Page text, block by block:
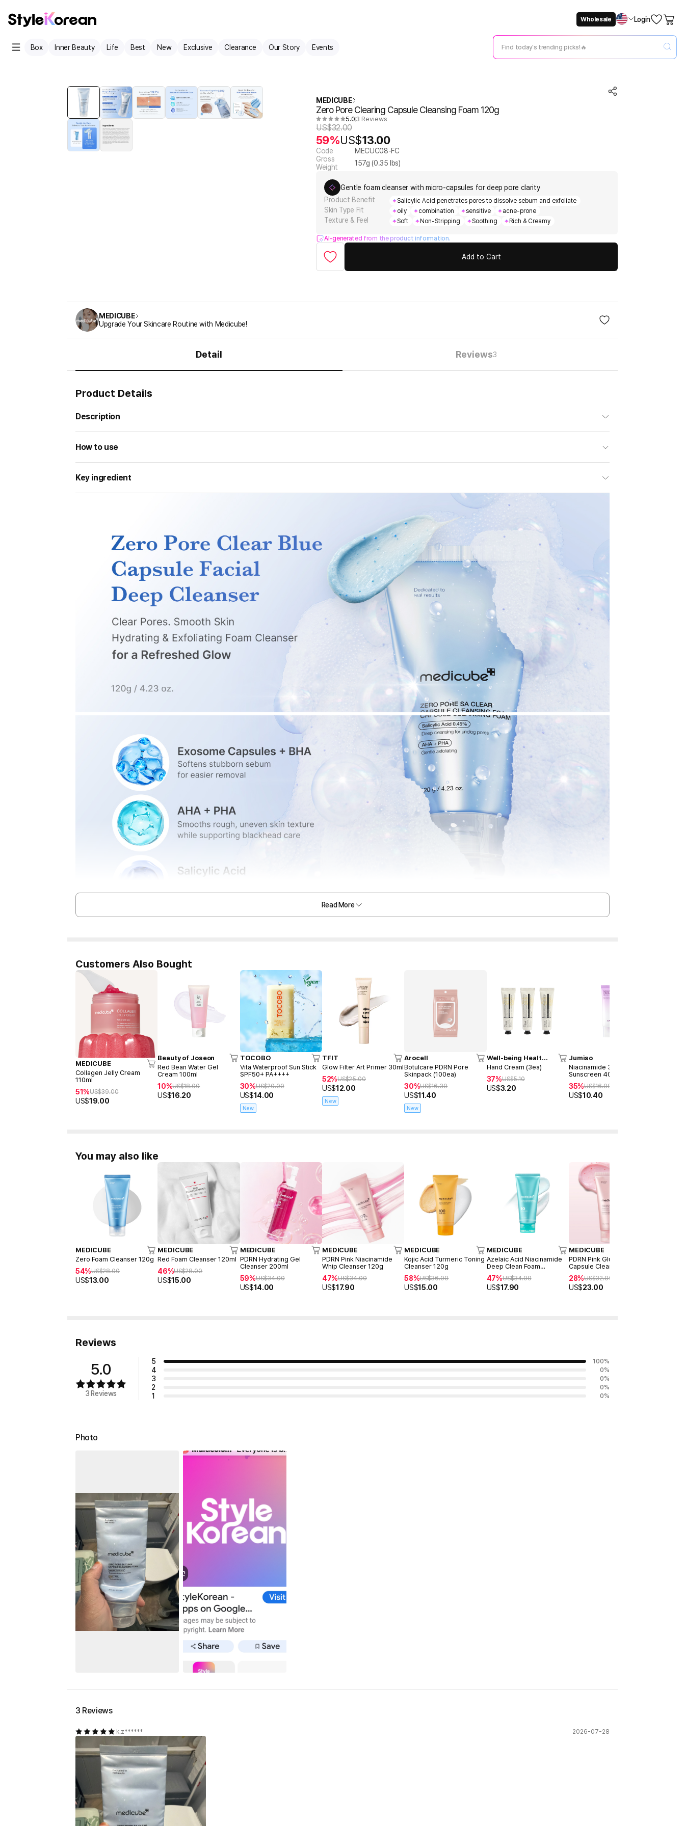
Wholesale Login
Box Inner Beauty Life Best New Exclusive Clearance Our Story Events
MEDICUBE
Zero Pore Clearing Capsule Cleansing Foam 120g
5.0 3 Reviews
US$32.00
59%US$13.00
Code
MECUC08-FC
Gross
Weight
157g (0.35 lbs)
Gentle foam cleanser with micro-capsules for deep pore clarity
Product Benefit
Salicylic Acid penetrates pores to dissolve sebum and exfoliate
Skin Type Fit oily combination sensitive acne-prone
Texture & Feel Soft Non-Stripping Soothing Rich & Creamy
AI-generated from the product information.
Add to Cart
MEDICUBE
Upgrade Your Skincare Routine with Medicube!
Detail Reviews3
Product Details
Description
How to use
Key ingredient
Read More
Customers Also Bought
MEDICUBE
Collagen Jelly Cream
110ml
51%US$39.00
US$19.00
Beauty of Joseon
Red Bean Water Gel
Cream 100ml
10%US$18.00
US$16.20
TOCOBO
Vita Waterproof Sun Stick
SPF50+ PA++++
30%US$20.00
US$14.00
New
TFIT
Glow Filter Art Primer 30ml
52%US$25.00
US$12.00
New
Arocell
Botulcare PDRN Pore
Skinpack (100ea)
30%US$16.30
US$11.40
New
Well-being Health
Pharm
Hand Cream (3ea)
37%US$5.10
US$3.20
Jumiso
Niacinamide 3 + Tone-up
Sunscreen 40ml
35%US$16.00
US$10.40
You may also like
MEDICUBE
Zero Foam Cleanser 120g
54%US$28.00
US$13.00
MEDICUBE
Red Foam Cleanser 120ml
46%US$28.00
US$15.00
MEDICUBE
PDRN Hydrating Gel
Cleanser 200ml
59%US$34.00
US$14.00
MEDICUBE
PDRN Pink Niacinamide
Whip Cleanser 120g
47%US$34.00
US$17.90
MEDICUBE
Kojic Acid Turmeric Toning
Cleanser 120g
58%US$36.00
US$15.00
MEDICUBE
Azelaic Acid Niacinamide
Deep Clean Foam
Cleanser 120ml
47%US$34.00
US$17.90
MEDICUBE
PDRN Pink Glutathione
Capsule Cleansing Foam
120g
28%US$32.00
US$23.00
Reviews
5.0
3 Reviews
5 100%
4 0%
3 0%
2 0%
1 0%
Photo
3 Reviews
k.z****** 2026-07-28